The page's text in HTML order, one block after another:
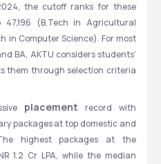
the cutoff ranks for these
(B.Tech in Agricultural
in Computer Science). For most
BA, AKTU considers students’
them through selection criteria
placement
record with
packages at top domestic and
highest packages at the
1.2 Cr LPA, while the median